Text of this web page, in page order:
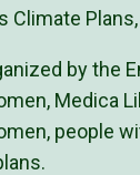
Climate
by the
Medica
people